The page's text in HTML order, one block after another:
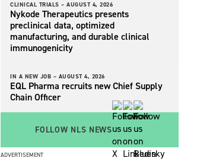
CLINICAL TRIALS – AUGUST 4, 2026
Nykode Therapeutics presents
preclinical data, optimized
manufacturing, and durable clinical
immunogenicity
IN A NEW JOB – AUGUST 4, 2026
EQL Pharma recruits new Chief Supply
Chain Officer
FOLLOW NLS NEWS
ADVERTISEMENT